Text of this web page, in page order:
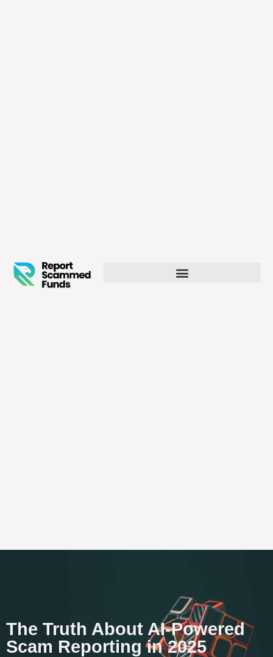
The Truth About AI-Powered
Scam Reporting in 2025